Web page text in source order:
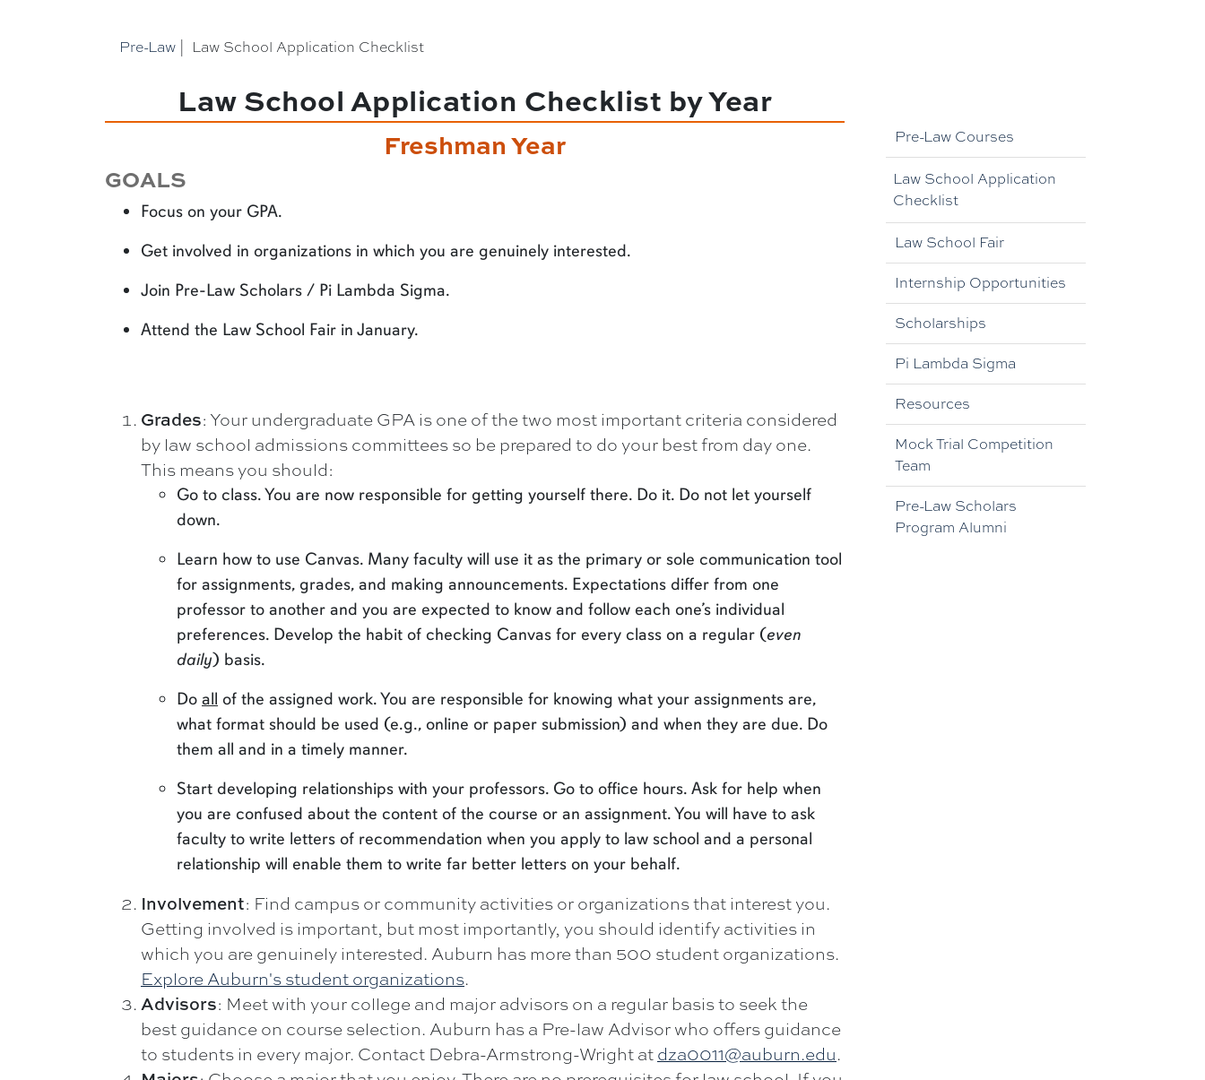
Pre-Law Law School Application Checklist
Pre-Law Courses
Law School Application
Checklist
Law School Fair
Internship Opportunities
Scholarships
Pi Lambda Sigma
Resources
Mock Trial Competition
Team
Pre-Law Scholars
Program Alumni
Law School Application Checklist by Year
Freshman Year
GOALS
Focus on your GPA.
Get involved in organizations in which you are genuinely interested.
Join Pre-Law Scholars / Pi Lambda Sigma.
Attend the Law School Fair in January.
Grades: Your undergraduate GPA is one of the two most important criteria considered
by law school admissions committees so be prepared to do your best from day one.
This means you should:
Go to class. You are now responsible for getting yourself there. Do it. Do not let yourself
down.
Learn how to use Canvas. Many faculty will use it as the primary or sole communication tool
for assignments, grades, and making announcements. Expectations differ from one
professor to another and you are expected to know and follow each one’s individual
preferences. Develop the habit of checking Canvas for every class on a regular (even
daily) basis.
Do all of the assigned work. You are responsible for knowing what your assignments are,
what format should be used (e.g., online or paper submission) and when they are due. Do
them all and in a timely manner.
Start developing relationships with your professors. Go to office hours. Ask for help when
you are confused about the content of the course or an assignment. You will have to ask
faculty to write letters of recommendation when you apply to law school and a personal
relationship will enable them to write far better letters on your behalf.
Involvement: Find campus or community activities or organizations that interest you.
Getting involved is important, but most importantly, you should identify activities in
which you are genuinely interested. Auburn has more than 500 student organizations.
Explore Auburn's student organizations.
Advisors: Meet with your college and major advisors on a regular basis to seek the
best guidance on course selection. Auburn has a Pre-law Advisor who offers guidance
to students in every major. Contact Debra-Armstrong-Wright atdza0011@auburn.edu.